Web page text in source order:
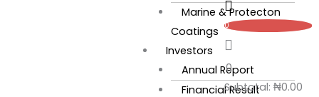
Marine & Protecton
Coatings
Investors
Annual Report
Financial Result
0
0
Subtotal: ₦0.00